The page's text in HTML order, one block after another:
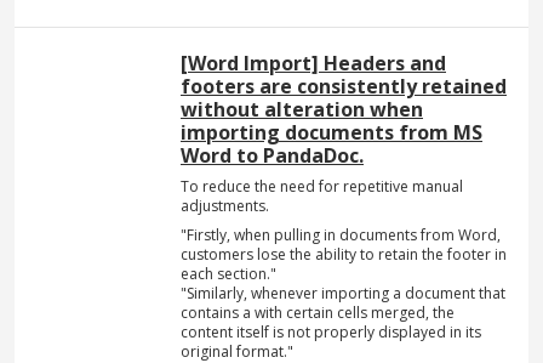
[Word Import] Headers and
footers are consistently retained
without alteration when
importing documents from MS
Word to PandaDoc.
To reduce the need for repetitive manual
adjustments.
"Firstly, when pulling in documents from Word,
customers lose the ability to retain the footer in
each section."
"Similarly, whenever importing a document that
contains a with certain cells merged, the
content itself is not properly displayed in its
original format."